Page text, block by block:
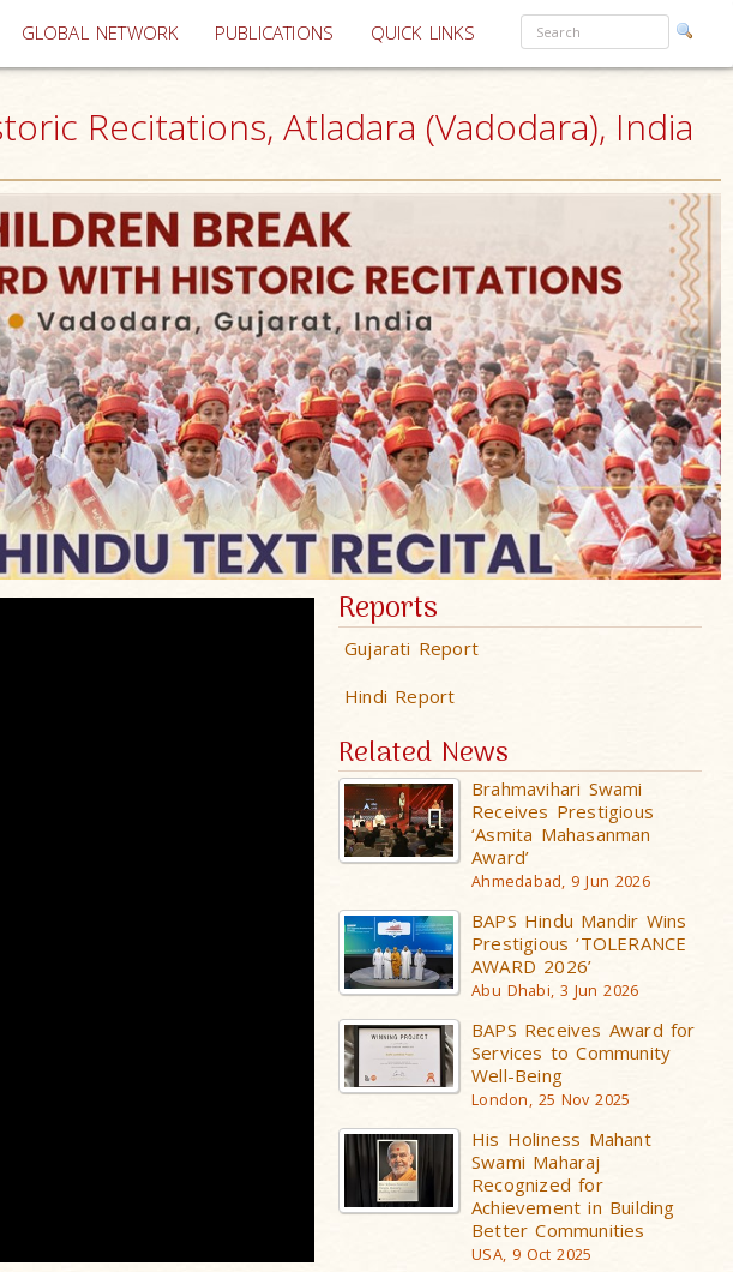
GLOBAL NETWORK PUBLICATIONS QUICK LINKS
Recitations, Atladara (Vadodara), India
Reports
Gujarati Report
Hindi Report
Related News
Brahmavihari Swami
Receives Prestigious
‘Asmita Mahasanman
Award’
Ahmedabad, 9 Jun 2026
BAPS Hindu Mandir Wins
Prestigious ‘TOLERANCE
AWARD 2026’
Abu Dhabi, 3 Jun 2026
BAPS Receives Award for
Services to Community
Well-Being
London, 25 Nov 2025
His Holiness Mahant
Swami Maharaj
Recognized for
Achievement in Building
Better Communities
USA, 9 Oct 2025